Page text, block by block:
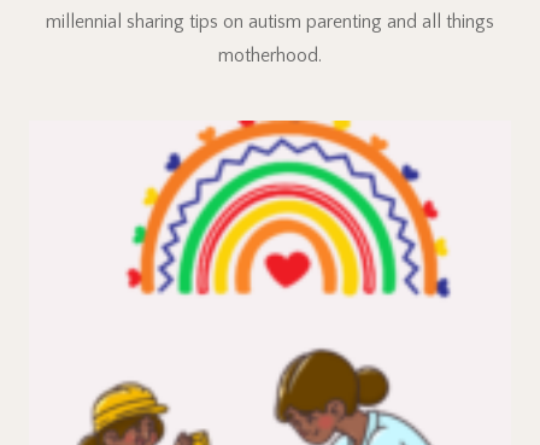
millennial sharing tips on autism parenting and all things
motherhood.